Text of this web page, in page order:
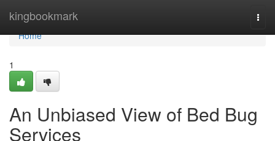
kingbookmark
Home
Home
1
An Unbiased View of Bed Bug
Services